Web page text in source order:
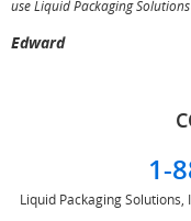
use Liquid Packaging
Edward
1-
Liquid Packaging Solutions,